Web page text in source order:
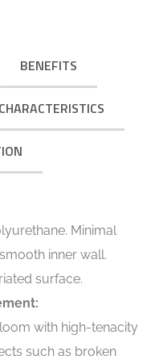
BENEFITS
Minimal
inner wall.
surface.
with high-tenacity
such as broken